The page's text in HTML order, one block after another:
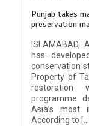
Punjab takes
preservation
ISLAMABAD,
has
conservation
Property of
restoration
programme
Asia’s most
According to […]